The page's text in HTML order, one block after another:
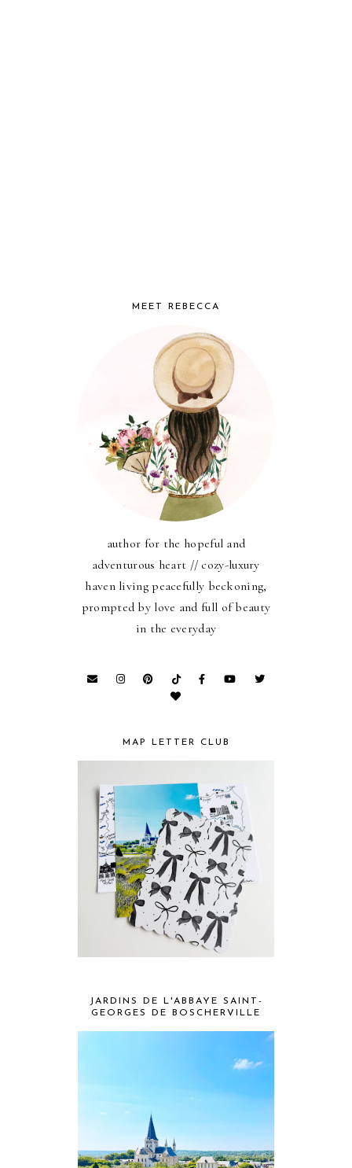
MEET REBECCA
author for the hopeful and
adventurous heart // cozy-luxury
haven living peacefully beckoning,
prompted by love and full of beauty
in the everyday
MAP LETTER CLUB
JARDINS DE L'ABBAYE SAINT-
GEORGES DE BOSCHERVILLE